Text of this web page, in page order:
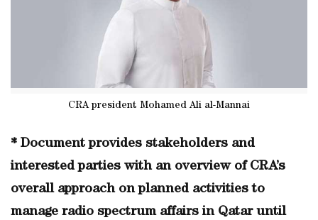
CRA president Mohamed Ali al-Mannai
* Document provides stakeholders and
interested parties with an overview of CRA’s
overall approach on planned activities to
manage radio spectrum affairs in Qatar until